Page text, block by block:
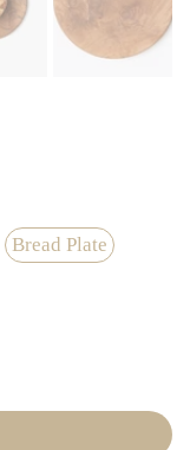
Bread Plate